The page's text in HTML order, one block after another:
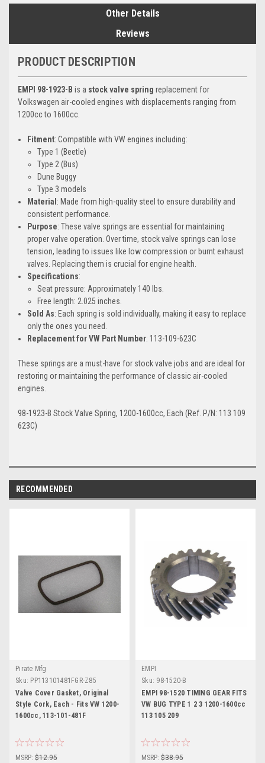
Other Details
Reviews
PRODUCT DESCRIPTION
EMPI 98-1923-B is a stock valve spring replacement for
Volkswagen air-cooled engines with displacements ranging from
1200cc to 1600cc.
Fitment: Compatible with VW engines including:
Type 1 (Beetle)
Type 2 (Bus)
Dune Buggy
Type 3 models
Material : Made from high-quality steel to ensure durability and
consistent performance.
Purpose: These valve springs are essential for maintaining
proper valve operation. Over time, stock valve springs can lose
tension, leading to issues like low compression or burnt exhaust
valves. Replacing them is crucial for engine health.
Specifications:
Seat pressure: Approximately 140 lbs.
Free length: 2.025 inches.
Sold As: Each spring is sold individually, making it easy to replace
only the ones you need.
Replacement for VW Part Number: 113-109-623C
These springs are a must-have for stock valve jobs and are ideal for
restoring or maintaining the performance of classic air-cooled
engines.
98-1923-B Stock Valve Spring, 1200-1600cc, Each (Ref. P/N: 113 109
623C)
RECOMMENDED
Pirate Mfg
Sku: PP113101481FGR-Z85
Valve Cover Gasket, Original
Style Cork, Each - Fits VW 1200-
1600cc, 113-101-481F
MSRP: $12.95
EMPI
Sku: 98-1520-B
EMPI 98-1520 TIMING GEAR FITS
VW BUG TYPE 1 2 3 1200-1600cc
113 105 209
MSRP: $38.95